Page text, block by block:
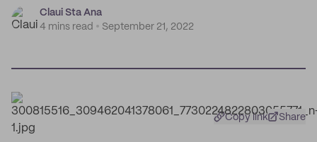
Claui Sta Ana
4 mins read
September 21, 2022
Copy link Share